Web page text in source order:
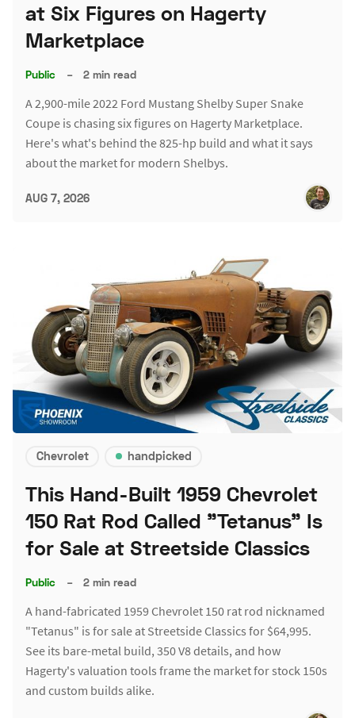
at Six Figures on Hagerty
Marketplace
Public – 2 min read
A 2,900-mile 2022 Ford Mustang Shelby Super Snake
Coupe is chasing six figures on Hagerty Marketplace.
Here's what's behind the 825-hp build and what it says
about the market for modern Shelbys.
AUG 7, 2026
Chevrolet handpicked
This Hand-Built 1959 Chevrolet
150 Rat Rod Called "Tetanus" Is
for Sale at Streetside Classics
Public – 2 min read
A hand-fabricated 1959 Chevrolet 150 rat rod nicknamed
"Tetanus" is for sale at Streetside Classics for $64,995.
See its bare-metal build, 350 V8 details, and how
Hagerty's valuation tools frame the market for stock 150s
and custom builds alike.